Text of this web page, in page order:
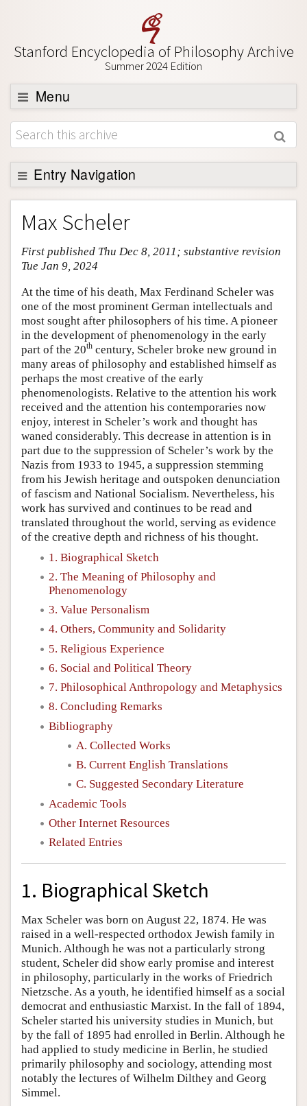
Stanford Encyclopedia of Philosophy Archive
Summer 2024 Edition
Menu
Browse
About
Support SEP
Entry Navigation
Entry Contents
Bibliography
Academic Tools
Friends PDF Preview
Author and Citation Info
Max Scheler
First published Thu Dec 8, 2011; substantive revision
Tue Jan 9, 2024
At the time of his death, Max Ferdinand Scheler was
one of the most prominent German intellectuals and
most sought after philosophers of his time. A pioneer
in the development of phenomenology in the early
part of the 20th century, Scheler broke new ground in
many areas of philosophy and established himself as
perhaps the most creative of the early
phenomenologists. Relative to the attention his work
received and the attention his contemporaries now
enjoy, interest in Scheler’s work and thought has
waned considerably. This decrease in attention is in
part due to the suppression of Scheler’s work by the
Nazis from 1933 to 1945, a suppression stemming
from his Jewish heritage and outspoken denunciation
of fascism and National Socialism. Nevertheless, his
work has survived and continues to be read and
translated throughout the world, serving as evidence
of the creative depth and richness of his thought.
1. Biographical Sketch
2. The Meaning of Philosophy and
Phenomenology
3. Value Personalism
4. Others, Community and Solidarity
5. Religious Experience
6. Social and Political Theory
7. Philosophical Anthropology and Metaphysics
8. Concluding Remarks
Bibliography
A. Collected Works
B. Current English Translations
C. Suggested Secondary Literature
Academic Tools
Other Internet Resources
Related Entries
1. Biographical Sketch
Max Scheler was born on August 22, 1874. He was
raised in a well-respected orthodox Jewish family in
Munich. Although he was not a particularly strong
student, Scheler did show early promise and interest
in philosophy, particularly in the works of Friedrich
Nietzsche. As a youth, he identified himself as a social
democrat and enthusiastic Marxist. In the fall of 1894,
Scheler started his university studies in Munich, but
by the fall of 1895 had enrolled in Berlin. Although he
had applied to study medicine in Berlin, he studied
primarily philosophy and sociology, attending most
notably the lectures of Wilhelm Dilthey and Georg
Simmel.